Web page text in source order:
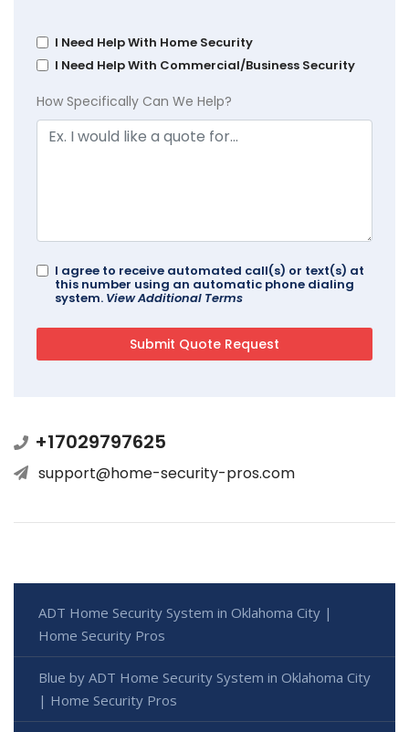
I Need Help With Home Security
I Need Help With Commercial/Business Security
How Specifically Can We Help?
I agree to receive automated call(s) or text(s) at
this number using an automatic phone dialing
system. View Additional Terms
+17029797625
support@home-security-pros.com
ADT Home Security System in Oklahoma City |
Home Security Pros
Blue by ADT Home Security System in Oklahoma City
| Home Security Pros